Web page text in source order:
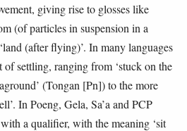
giving rise to glosses like
(of particles in suspension in a
(after flying)’. In many languages
of settling, ranging from ‘stuck on the
(Tongan [Pn]) to the more
In Poeng, Gela, Sa’a and PCP
a qualifier, with the meaning ‘sit